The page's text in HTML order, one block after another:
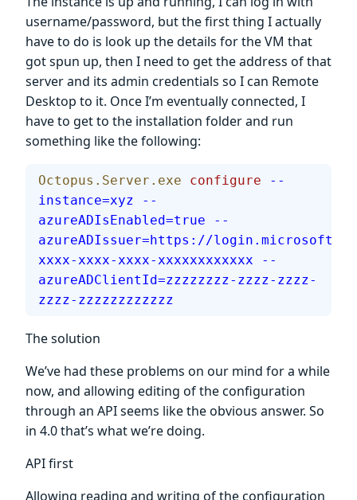
username/password, but the first thing I actually
have to do is look up the details for the VM that
got spun up, then I need to get the address of that
server and its admin credentials so I can Remote
Desktop to it. Once I’m eventually connected, I
have to get to the installation folder and run
something like the following:
Octopus.Server.exe configure --
instance=xyz --
azureADIsEnabled=true --
azureADIssuer=https://
xxxx-xxxx-xxxx-xxxxxxxxxxxx --
azureADClientId=zzzzzzzz-zzzz-zzzz-
zzzz-zzzzzzzzzzzz
The solution
We’ve had these problems on our mind for a while
now, and allowing editing of the configuration
through an API seems like the obvious answer. So
in 4.0 that’s what we’re doing.
API first
Allowing reading and writing of the configuration